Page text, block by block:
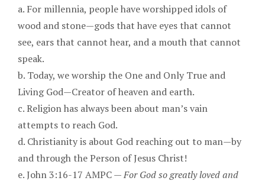
a. For millennia, people have worshipped idols of
wood and stone—gods that have eyes that cannot
see, ears that cannot hear, and a mouth that cannot
speak.
b. Today, we worship the One and Only True and
Living God—Creator of heaven and earth.
c. Religion has always been about man’s vain
attempts to reach God.
d. Christianity is about God reaching out to man—by
and through the Person of Jesus Christ!
e. John 3:16-17 AMPC —For God so greatly loved and